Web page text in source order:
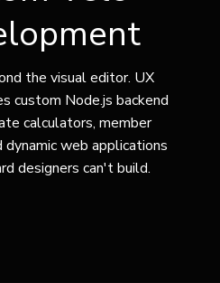
the visual editor. UX
custom Node.js backend
calculators, member
dynamic web applications
designers can't build.